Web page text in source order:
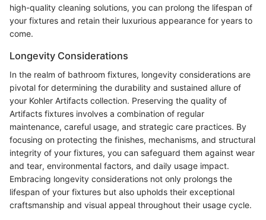
high-quality cleaning solutions, you can prolong the lifespan of
your fixtures and retain their luxurious appearance for years to
come.
Longevity Considerations
In the realm of bathroom fixtures, longevity considerations are
pivotal for determining the durability and sustained allure of
your Kohler Artifacts collection. Preserving the quality of
Artifacts fixtures involves a combination of regular
maintenance, careful usage, and strategic care practices. By
focusing on protecting the finishes, mechanisms, and structural
integrity of your fixtures, you can safeguard them against wear
and tear, environmental factors, and daily usage impact.
Embracing longevity considerations not only prolongs the
lifespan of your fixtures but also upholds their exceptional
craftsmanship and visual appeal throughout their usage cycle.